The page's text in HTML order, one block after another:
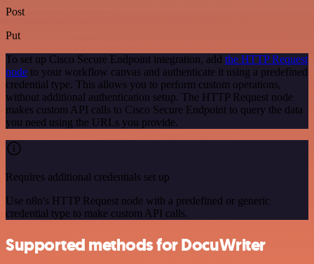
Post
Put
To set up Cisco Secure Endpoint integration, add the HTTP Request
node to your workflow canvas and authenticate it using a predefined
credential type. This allows you to perform custom operations,
without additional authentication setup. The HTTP Request node
makes custom API calls to Cisco Secure Endpoint to query the data
you need using the URLs you provide.
Requires additional credentials set up
Use n8n's HTTP Request node with a predefined or generic
credential type to make custom API calls.
Supported methods for DocuWriter